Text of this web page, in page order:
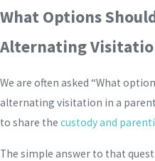
What Options
Alternating
We are often asked “What
alternating visitation in a
to share the custody and
The simple answer to that